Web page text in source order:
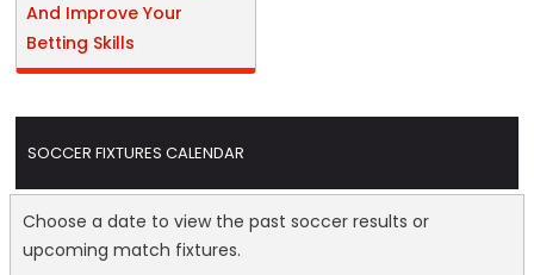
And Improve Your
Betting Skills
SOCCER FIXTURES CALENDAR
Choose a date to view the past soccer results or
upcoming match fixtures.